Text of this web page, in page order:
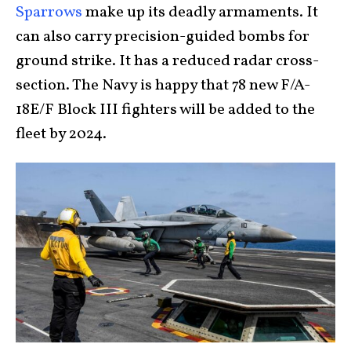
Sparrowsmake up its deadly armaments. It
can also carry precision-guided bombs for
ground strike. It has a reduced radar cross-
section. The Navy is happy that 78 new F/A-
18E/F Block III fighters will be added to the
fleet by 2024.